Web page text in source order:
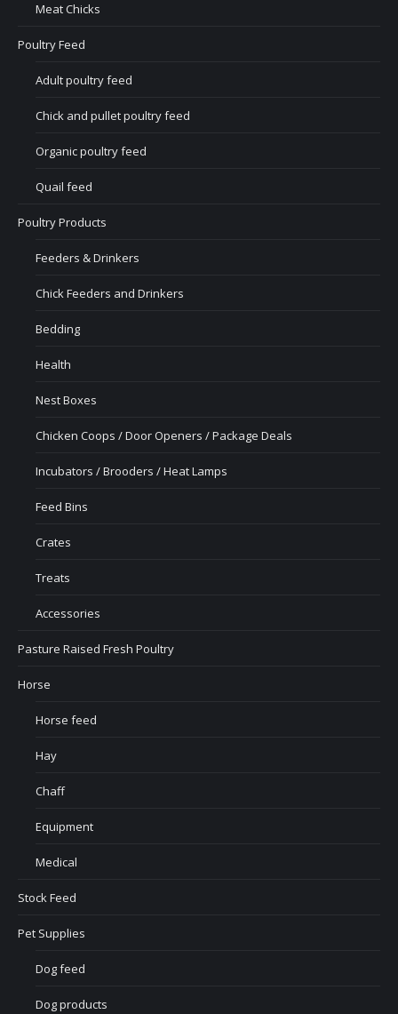
Meat Chicks
Poultry Feed
Adult poultry feed
Chick and pullet poultry feed
Organic poultry feed
Quail feed
Poultry Products
Feeders & Drinkers
Chick Feeders and Drinkers
Bedding
Health
Nest Boxes
Chicken Coops / Door Openers / Package Deals
Incubators / Brooders / Heat Lamps
Feed Bins
Crates
Treats
Accessories
Pasture Raised Fresh Poultry
Horse
Horse feed
Hay
Chaff
Equipment
Medical
Stock Feed
Pet Supplies
Dog feed
Dog products